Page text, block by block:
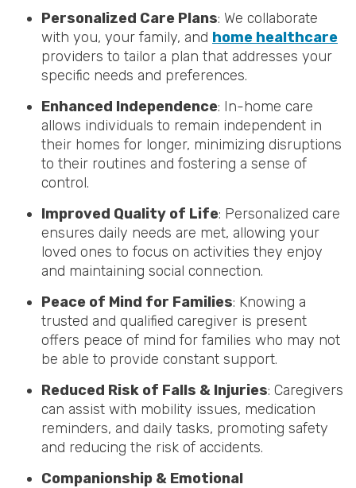
Personalized Care Plans: We collaborate
with you, your family, and home healthcare
providers to tailor a plan that addresses your
specific needs and preferences.
Enhanced Independence: In-home care
allows individuals to remain independent in
their homes for longer, minimizing disruptions
to their routines and fostering a sense of
control.
Improved Quality of Life: Personalized care
ensures daily needs are met, allowing your
loved ones to focus on activities they enjoy
and maintaining social connection.
Peace of Mind for Families: Knowing a
trusted and qualified caregiver is present
offers peace of mind for families who may not
be able to provide constant support.
Reduced Risk of Falls & Injuries: Caregivers
can assist with mobility issues, medication
reminders, and daily tasks, promoting safety
and reducing the risk of accidents.
Companionship & Emotional